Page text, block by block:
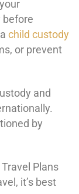
before
child custody
or prevent
and
by
Plans
it’s best